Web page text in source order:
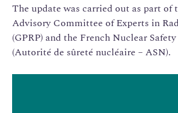
The update was carried out as part of
Advisory Committee of Experts in
(GPRP) and the French Nuclear
(Autorité de sûreté nucléaire – ASN).